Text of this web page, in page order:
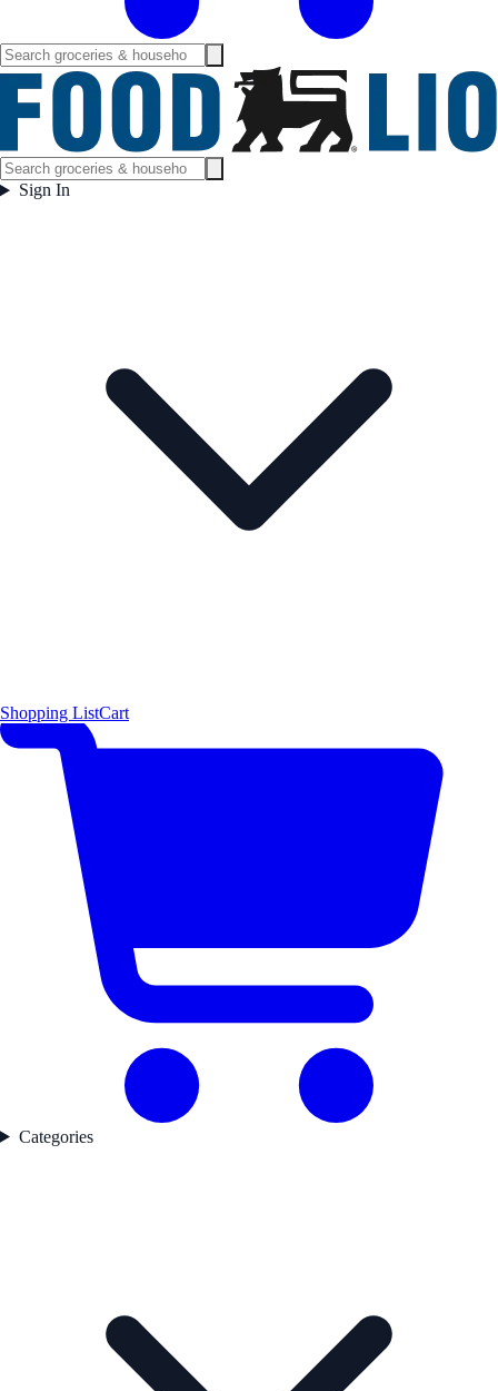
Sign In
Shopping ListCart
Categories